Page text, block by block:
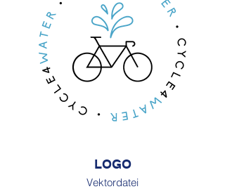
LOGO
Vektordatei